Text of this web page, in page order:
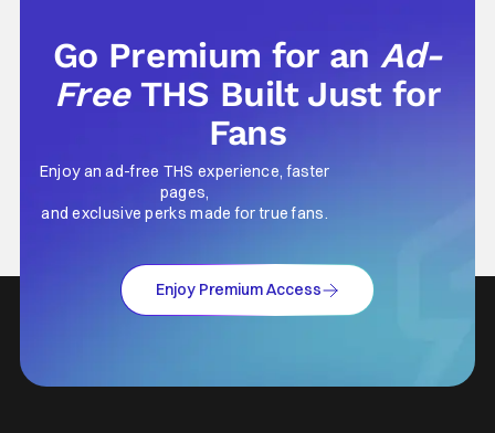
Go Premium for anAd-
Free THS Built Just for
Fans
Enjoy an ad-free THS experience, faster
pages,
and exclusive perks made for true fans.
Enjoy Premium Access